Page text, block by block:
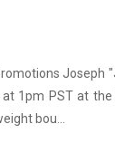
Joseph
1pm PST at
bou...